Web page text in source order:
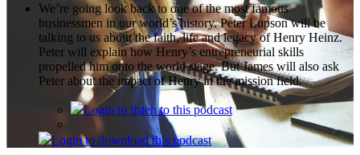
We’re going look back to one of the most famous
businessmen in our world’s history. Peter Lupson will be
talking to us about the faith, life and legacy of Henry Heinz.
Peter will explain how Henry’s entrepreneurial skills
propelled him onto the world stage. But James will also ask
Peter about the impact of Henry in the mission field.
Login to listen to this podcast
Loginto download this podcast